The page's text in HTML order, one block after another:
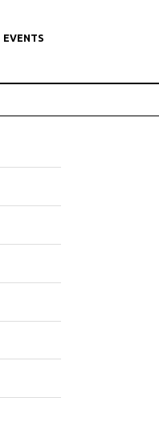
EVENTS